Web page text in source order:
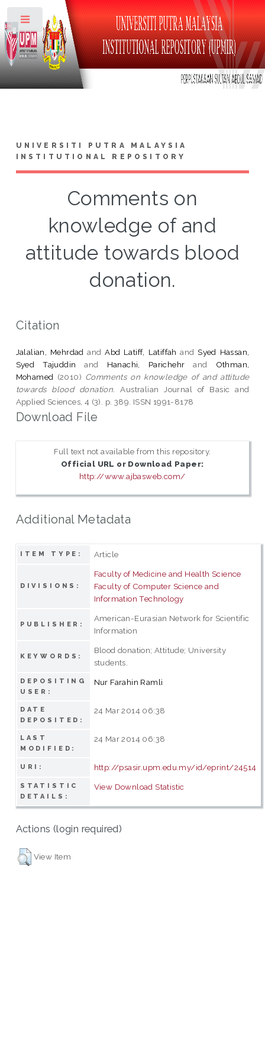
UNIVERSITI PUTRA MALAYSIA
INSTITUTIONAL REPOSITORY
Comments on
knowledge of and
attitude towards blood
donation.
Citation
Jalalian, Mehrdad andAbd Latiff, Latiffah andSyed Hassan,
Syed Tajuddin and Hanachi, Parichehr and Othman,
Mohamed (2010) Comments on knowledge of and attitude
towards blood donation.
Australian Journal of Basic and
Applied Sciences, 4 (3). p. 389. ISSN 1991-8178
Download File
Full text not available from this repository.
Official URL or Download Paper:
http://www.ajbasweb.com/
Additional Metadata
ITEM TYPE: Article
DIVISIONS:
Faculty of Medicine and Health Science
Faculty of Computer Science and
Information Technology
PUBLISHER:
American-Eurasian Network for Scientific
Information
KEYWORDS:
Blood donation; Attitude; University
students.
DEPOSITING
USER:
Nur Farahin Ramli
DATE
DEPOSITED:
24 Mar 2014 06:38
LAST
MODIFIED:
24 Mar 2014 06:38
URI: http://psasir.upm.edu.my/id/eprint/24514
STATISTIC
DETAILS:
View Download Statistic
Actions (login required)
View Item
Toggle